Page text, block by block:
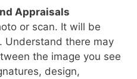
Appraisals
or scan. It will be
Understand there may
the image you see
design,